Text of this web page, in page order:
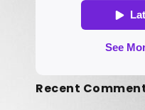
Recent